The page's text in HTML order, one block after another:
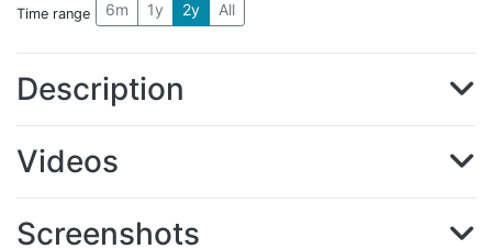
Time range 6m 1y 2y All
Description
Videos
Screenshots